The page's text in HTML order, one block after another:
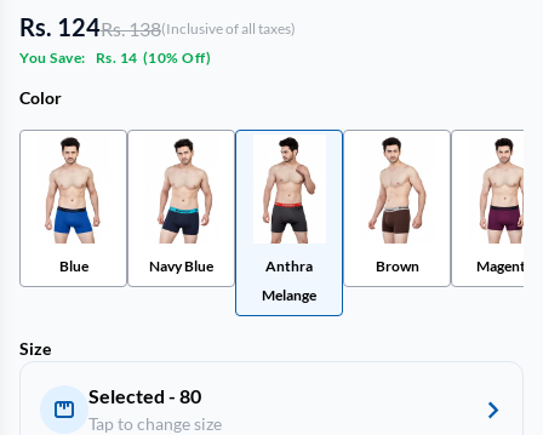
Rs. 124Rs. 138(Inclusive of all taxes)
You Save:
Rs. 14 (10% Off)
Color
Blue Navy Blue
Anthra
Melange
Brown Magenta
Size
Selected - 80
Tap to change size